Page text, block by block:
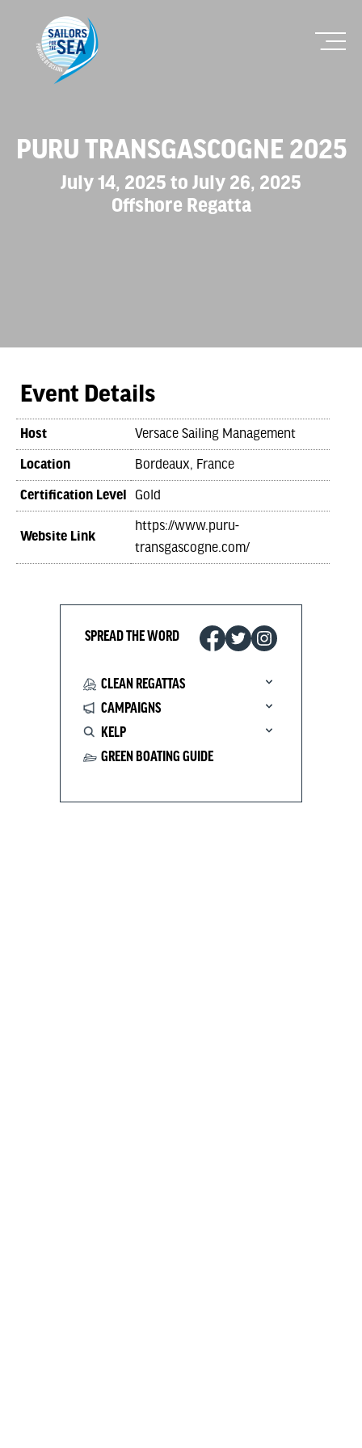
PURU TRANSGASCOGNE 2025
July 14, 2025 to July 26, 2025
Offshore Regatta
Event Details
Host
Versace Sailing Management
Location
Bordeaux, France
Certification Level
Gold
Website Link
https://www.puru-
transgascogne.com/
SPREAD THE WORD
CLEAN REGATTAS
CAMPAIGNS
KELP
GREEN BOATING GUIDE